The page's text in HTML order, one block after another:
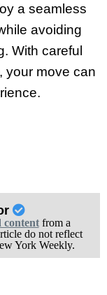
a seamless
avoiding
With careful
your move can
contentfrom a
do not reflect
York Weekly.